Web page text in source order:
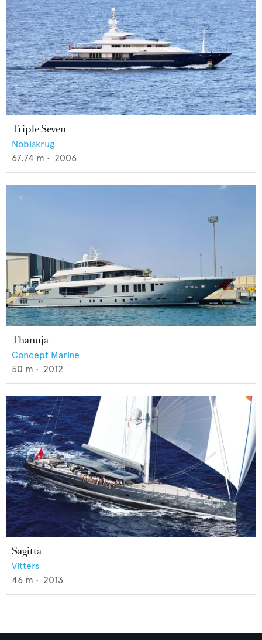
Triple Seven
Nobiskrug
67.74 m • 2006
Thanuja
Concept Marine
50 m • 2012
Sagitta
Vitters
46 m • 2013